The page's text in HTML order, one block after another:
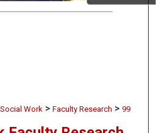
Social Work > Faculty Research > 99